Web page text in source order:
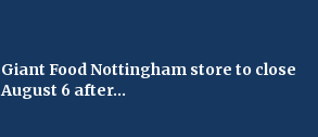
Giant Food Nottingham store to close
August 6 after...